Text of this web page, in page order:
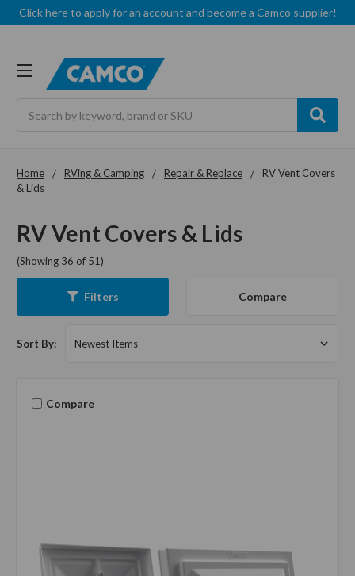
Click here to apply for an account and become a Camco supplier!
Home RVing & Camping Repair & Replace
RV Vent Covers
& Lids
RV Vent Covers & Lids
(Showing 36 of 51)
Filters Compare
Sort By:
Compare